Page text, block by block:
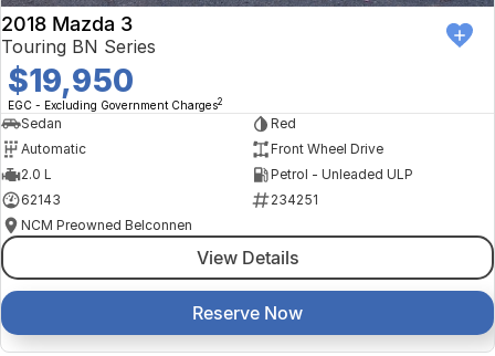
2018 Mazda 3
Touring BN Series
$19,950
EGC - Excluding Government Charges2
Sedan
Red
Automatic
Front Wheel Drive
2.0 L
Petrol - Unleaded ULP
62143
234251
NCM Preowned Belconnen
View Details
Reserve Now